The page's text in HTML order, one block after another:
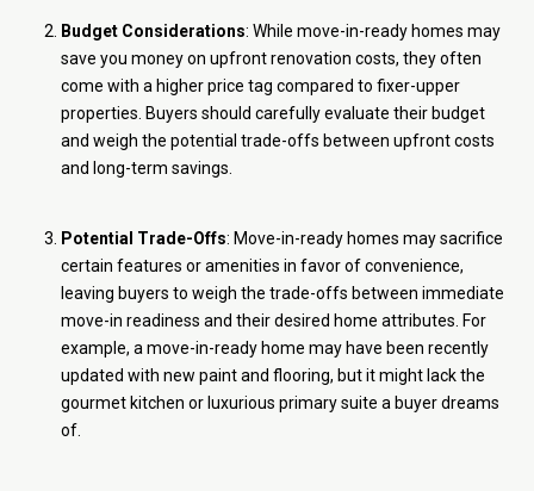
Budget Considerations: While move-in-ready homes may
save you money on upfront renovation costs, they often
come with a higher price tag compared to fixer-upper
properties. Buyers should carefully evaluate their budget
and weigh the potential trade-offs between upfront costs
and long-term savings.
Potential Trade-Offs: Move-in-ready homes may sacrifice
certain features or amenities in favor of convenience,
leaving buyers to weigh the trade-offs between immediate
move-in readiness and their desired home attributes. For
example, a move-in-ready home may have been recently
updated with new paint and flooring, but it might lack the
gourmet kitchen or luxurious primary suite a buyer dreams
of.